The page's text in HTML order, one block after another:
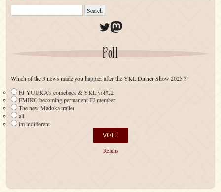
Twitter
Mastodon
Poll
Which of the 3 news made you happier after the YKL Dinner Show 2025 ?
FJ YUUKA's comeback & YKL vol#22
EMIKO becoming permanent FJ member
The new Madoka trailer
all
im indifferent
Results